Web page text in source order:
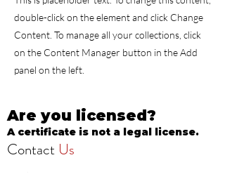
double-click on the element and click Change
Content. To manage all your collections, click
on the Content Manager button in the Add
panel on the left.
Are you licensed?
A certificate is not a legal license.
Contact Us